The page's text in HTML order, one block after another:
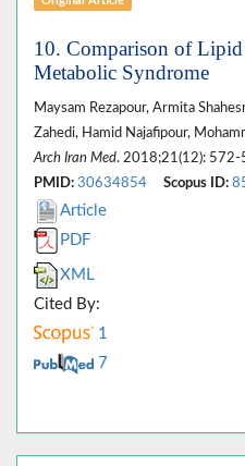
10. Comparison of
Metabolic Syndrome
Maysam Rezapour, Armita
Zahedi, Hamid Najafipour,
Arch Iran Med. 2018;21(12): 572-
PMID: 30634854 Scopus ID:
Article
PDF
XML
Cited By:
1
7